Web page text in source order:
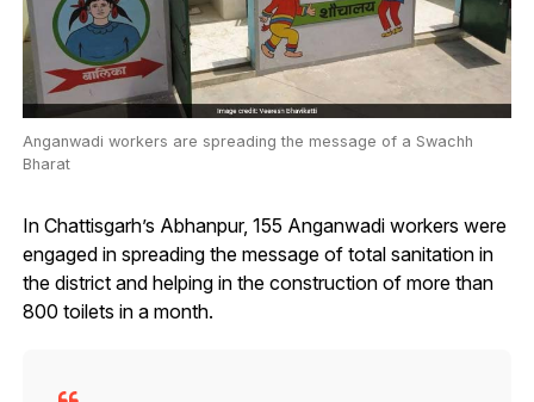
Anganwadi workers are spreading the message of a Swachh
Bharat
In Chattisgarh’s Abhanpur, 155 Anganwadi workers were
engaged in spreading the message of total sanitation in
the district and helping in the construction of more than
800 toilets in a month.